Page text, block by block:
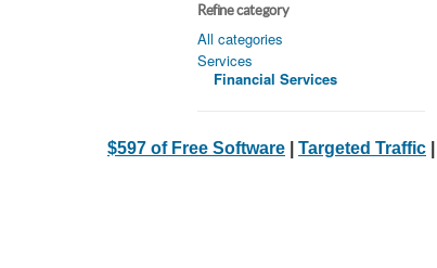
Refine category
All categories
Services
Financial Services
$597 of Free Software Targeted Traffic